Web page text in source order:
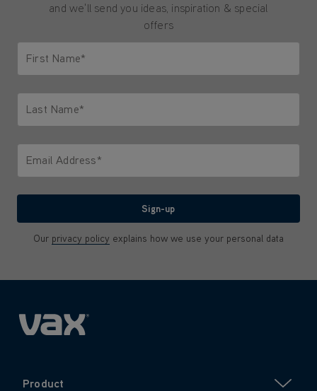
and we'll send you ideas, inspiration & special
offers
First Name*
Last Name*
Email Address*
Sign-up
Our privacy policy explains how we use your personal data
Product